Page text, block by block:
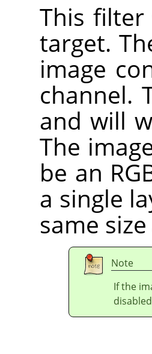
This
target.
image
channel.
and will
The
be an
a single
same
Note
If the